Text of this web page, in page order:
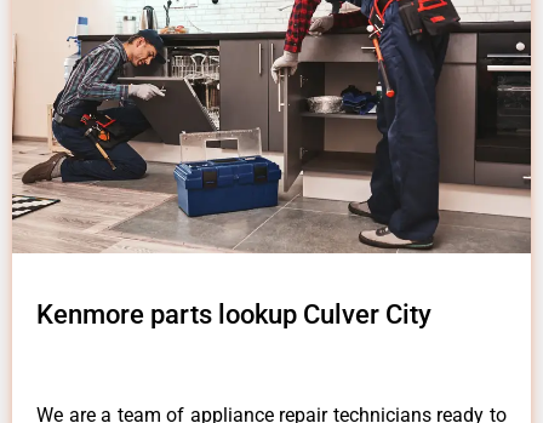
Kenmore parts lookup Culver City
We are a team of appliance repair technicians ready to